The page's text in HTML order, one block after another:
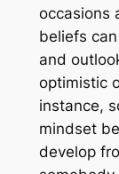
occasions
beliefs
and
optimistic
instance,
mindset
develop